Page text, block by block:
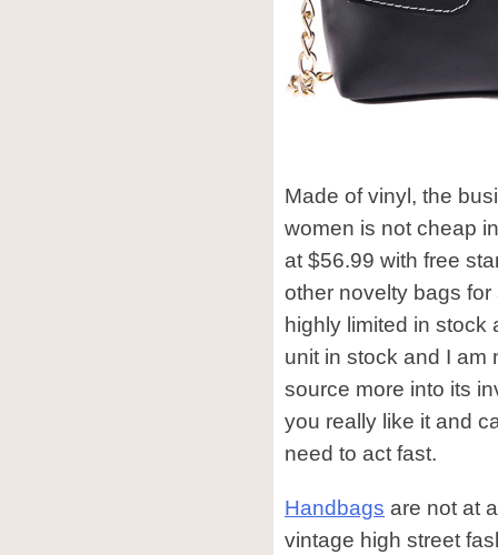
Made of vinyl, the
women is not cheap
at $56.99 with free
other novelty bags
highly limited in stock
unit in stock and I am
source more into its
you really like it and
need to act fast.
Handbags are not at
vintage high street